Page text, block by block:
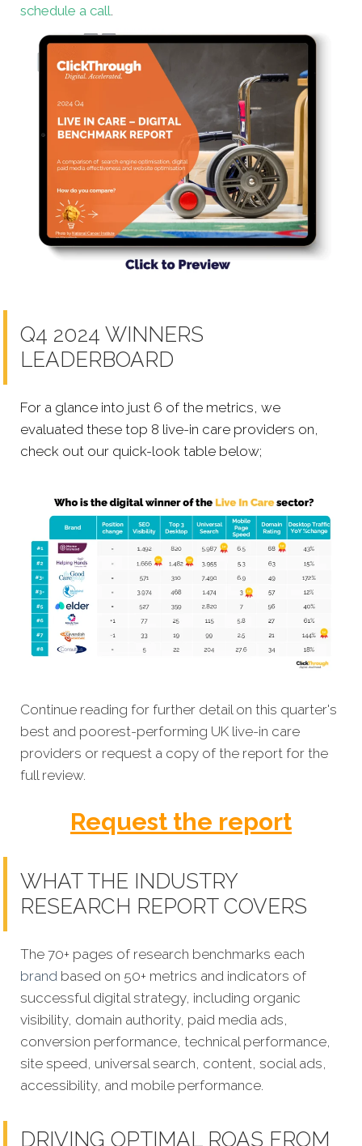
schedule a call.
Q4 2024 WINNERS
LEADERBOARD
For a glance into just 6 of the metrics, we
evaluated these top 8 live-in care providers on,
check out our quick-look table below;
Continue reading for further detail on this quarter's
best and poorest-performing UK live-in care
providers or request a copy of the report for the
full review.
Request the report
WHAT THE INDUSTRY
RESEARCH REPORT COVERS
The 70+ pages of research benchmarks each
brand based on 50+ metrics and indicators of
successful digital strategy, including organic
visibility, domain authority, paid media ads,
conversion performance, technical performance,
site speed, universal search, content, social ads,
accessibility, and mobile performance.
DRIVING OPTIMAL ROAS FROM